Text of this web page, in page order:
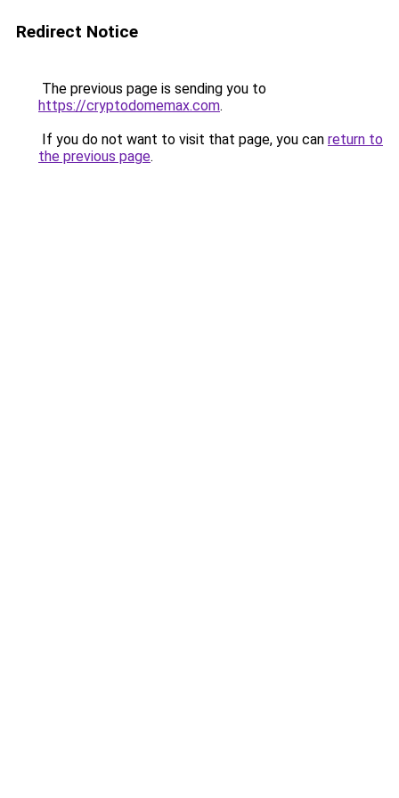
Redirect Notice
The previous page is sending you to
https://cryptodomemax.com.
If you do not want to visit that page, you can return to
the previous page.